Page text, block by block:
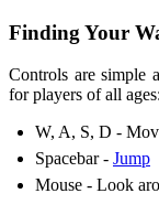
Finding Your
Controls are simple
for players of all ages:
W, A, S, D -
Spacebar - Jump
Mouse - Look